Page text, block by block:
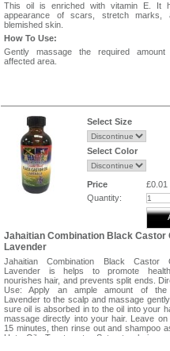
This oil is enriched with vitamin E. It
appearance of scars, stretch marks,
blemished skin.
How To Use:
Gently massage the required
affected area.
Select Size
Select Color
Price
£0.01
Quantity:
Jahaitian Combination Black Castor
Lavender
Jahaitian Combination Black Castor
Lavender is helps to promote
nourishes hair, and prevents split ends.
Use: Apply an ample amount of the
Lavender to the scalp and massage
sure oil is absorbed in to the oil into your
massage directly into your hair. Leave
15 minutes, then rinse out and shampoo
Hot Oil Treatment: Saturate hair